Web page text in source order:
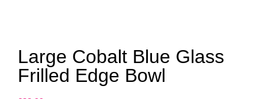
Large Cobalt Blue Glass
Frilled Edge Bowl